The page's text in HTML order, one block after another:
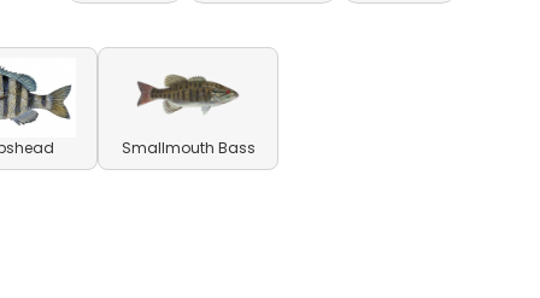
Smallmouth Bass